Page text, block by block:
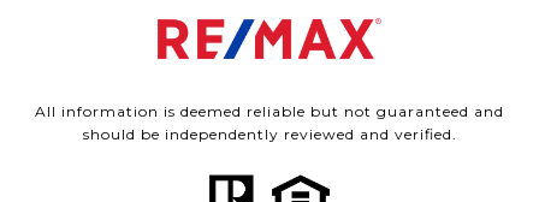
All information is deemed reliable but not guaranteed and
should be independently reviewed and verified.